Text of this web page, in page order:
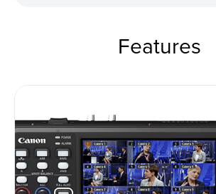
Features